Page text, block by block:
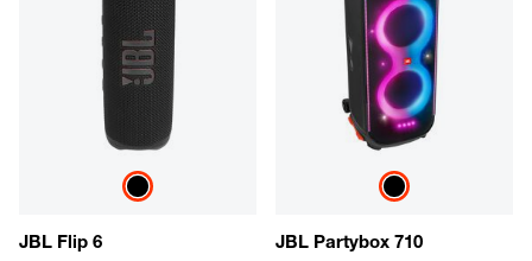
JBL Flip 6 JBL Partybox 710